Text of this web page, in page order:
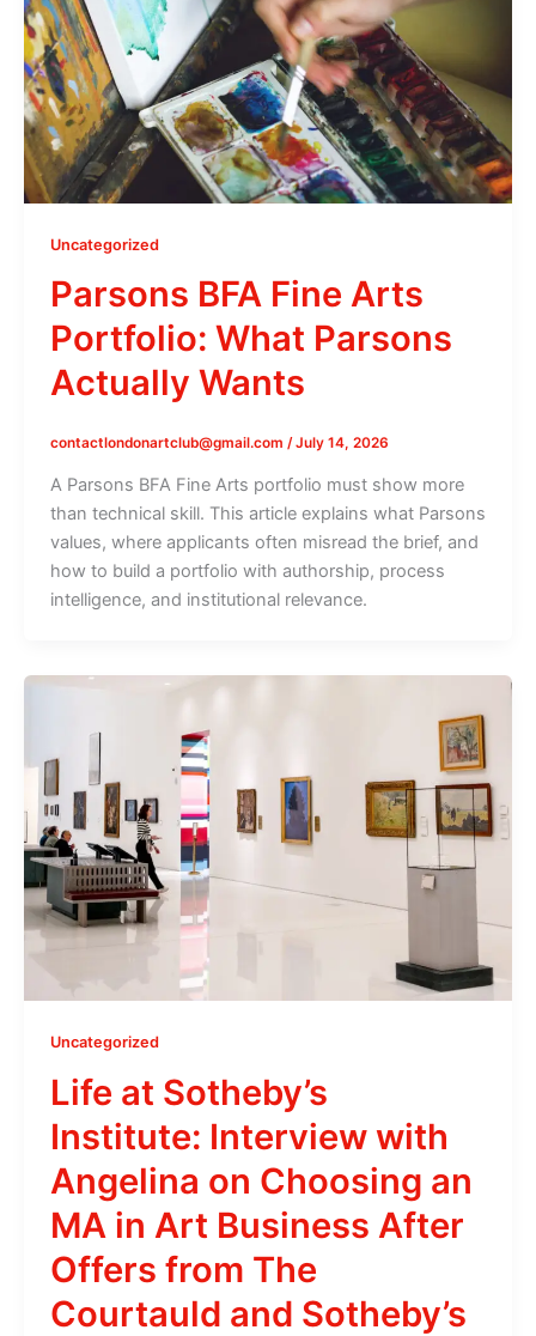
Uncategorized
Parsons BFA Fine Arts
Portfolio: What Parsons
Actually Wants
contactlondonartclub@gmail.com /July 14, 2026
A Parsons BFA Fine Arts portfolio must show more
than technical skill. This article explains what Parsons
values, where applicants often misread the brief, and
how to build a portfolio with authorship, process
intelligence, and institutional relevance.
Uncategorized
Life at Sotheby’s
Institute: Interview with
Angelina on Choosing an
MA in Art Business After
Offers from The
Courtauld and Sotheby’s